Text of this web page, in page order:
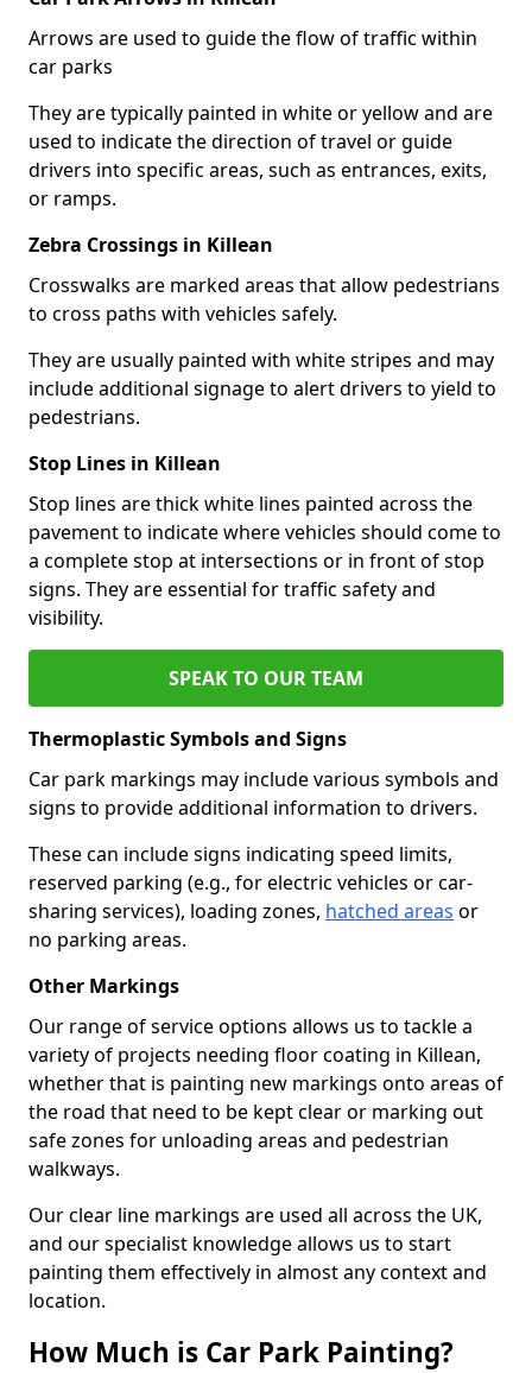
Arrows are used to guide the flow of traffic within
car parks
They are typically painted in white or yellow and are
used to indicate the direction of travel or guide
drivers into specific areas, such as entrances, exits,
or ramps.
Zebra Crossings in Killean
Crosswalks are marked areas that allow pedestrians
to cross paths with vehicles safely.
They are usually painted with white stripes and may
include additional signage to alert drivers to yield to
pedestrians.
Stop Lines in Killean
Stop lines are thick white lines painted across the
pavement to indicate where vehicles should come to
a complete stop at intersections or in front of stop
signs. They are essential for traffic safety and
visibility.
SPEAK TO OUR TEAM
Thermoplastic Symbols and Signs
Car park markings may include various symbols and
signs to provide additional information to drivers.
These can include signs indicating speed limits,
reserved parking (e.g., for electric vehicles or car-
sharing services), loading zones, hatched areas or
no parking areas.
Other Markings
Our range of service options allows us to tackle a
variety of projects needing floor coating in Killean,
whether that is painting new markings onto areas of
the road that need to be kept clear or marking out
safe zones for unloading areas and pedestrian
walkways.
Our clear line markings are used all across the UK,
and our specialist knowledge allows us to start
painting them effectively in almost any context and
location.
How Much is Car Park Painting?